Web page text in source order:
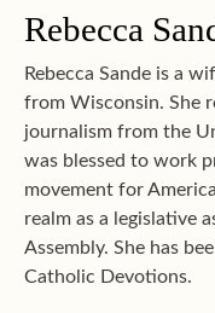
Rebecca
Rebecca Sande is a
from Wisconsin. She
journalism from the
was blessed to work
movement for
realm as a legislative
Assembly. She has
Catholic Devotions.